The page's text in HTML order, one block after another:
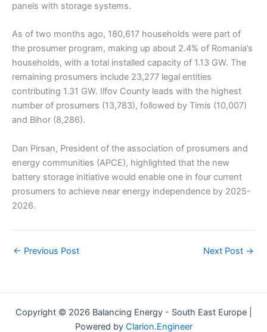
panels with storage systems.
As of two months ago, 180,617 households were part of
the prosumer program, making up about 2.4% of Romania’s
households, with a total installed capacity of 1.13 GW. The
remaining prosumers include 23,277 legal entities
contributing 1.31 GW. Ilfov County leads with the highest
number of prosumers (13,783), followed by Timis (10,007)
and Bihor (8,286).
Dan Pirsan, President of the association of prosumers and
energy communities (APCE), highlighted that the new
battery storage initiative would enable one in four current
prosumers to achieve near energy independence by 2025-
2026.
← Previous Post Next Post →
Copyright © 2026 Balancing Energy - South East Europe |
Powered by Clarion.Engineer